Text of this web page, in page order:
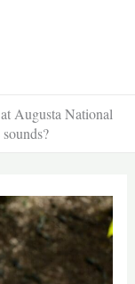
Augusta National